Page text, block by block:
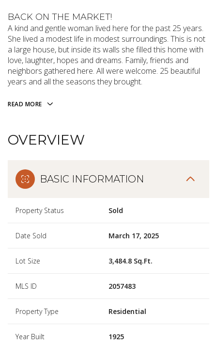
BACK ON THE MARKET!
A kind and gentle woman lived here for the past 25 years.
She lived a modest life in modest surroundings. This is not
a large house, but inside its walls she filled this home with
love, laughter, hopes and dreams. Family, friends and
neighbors gathered here. All were welcome. 25 beautiful
years and all the seasons they brought.
READ MORE
OVERVIEW
BASIC INFORMATION
Property Status Sold
Date Sold March 17, 2025
Lot Size 3,484.8 Sq.Ft.
MLS ID 2057483
Property Type Residential
Year Built 1925